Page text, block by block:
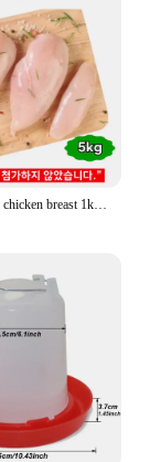
Domestic frozen chicken breast 1kg x 5 bags total 5kg